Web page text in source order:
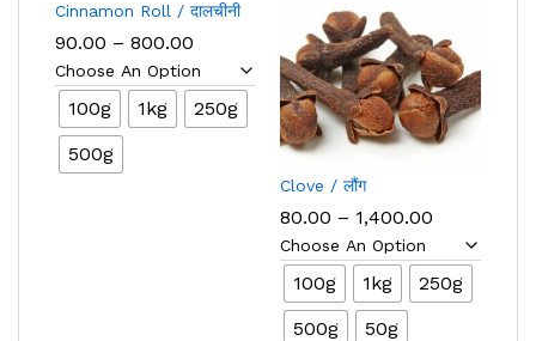
Cinnamon Roll / दालचीनी
90.00 – 800.00
₹90.00
through
₹800.00
100g 1kg
250g
500g
Clove / लौंग
80.00 – 1,400.00
₹80.00
through
₹1,400.00
100g 1kg
250g
500g
50g